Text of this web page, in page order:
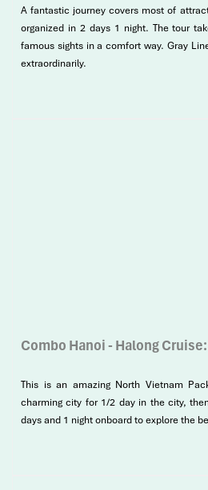
A fantastic journey covers most of
organized in 2 days 1 night. The tour
famous sights in a comfort way. Gray
extraordinarily.
Combo Hanoi - Halong
This is an amazing North Vietnam
charming city for 1/2 day in the city,
days and 1 night onboard to explore the